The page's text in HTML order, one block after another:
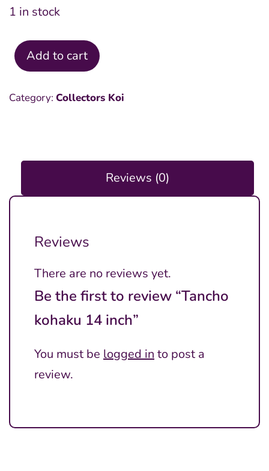
1 in stock
Tancho
14
Add to cart
Category: Collectors Koi
Reviews (0)
Reviews
There are no reviews yet.
Be the first to review “Tancho
kohaku 14 inch”
You must be logged in to post a
review.